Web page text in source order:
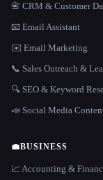
📇 CRM & Customer
📧 Email Assistant
✉️ Email Marketing
📞 Sales Outreach &
🔍 SEO & Keyword
📣 Social Media
💼BUSINESS
📈 Accounting &